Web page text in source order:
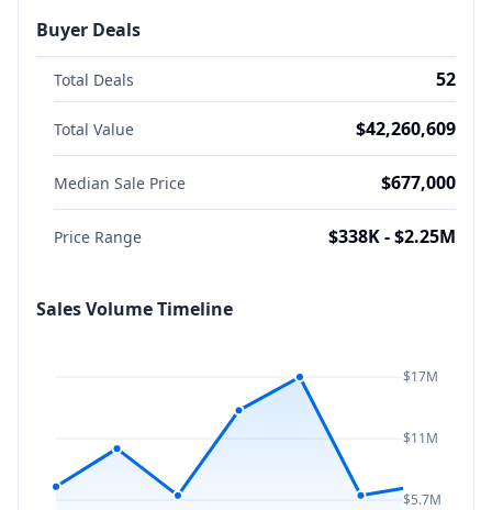
Buyer Deals
Total Deals 52
Total Value $42,260,609
Median Sale Price $677,000
Price Range $338K - $2.25M
Sales Volume Timeline
$17M
$11M
$5.7M